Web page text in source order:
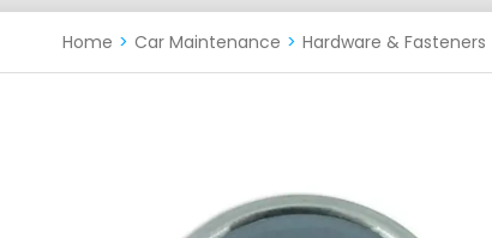
Home > Car Maintenance > Hardware & Fasteners